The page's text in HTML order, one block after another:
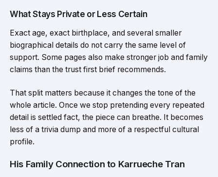
What Stays Private or Less Certain
Exact age, exact birthplace, and several smaller
biographical details do not carry the same level of
support. Some pages also make stronger job and family
claims than the trust first brief recommends.
That split matters because it changes the tone of the
whole article. Once we stop pretending every repeated
detail is settled fact, the piece can breathe. It becomes
less of a trivia dump and more of a respectful cultural
profile.
His Family Connection to Karrueche Tran